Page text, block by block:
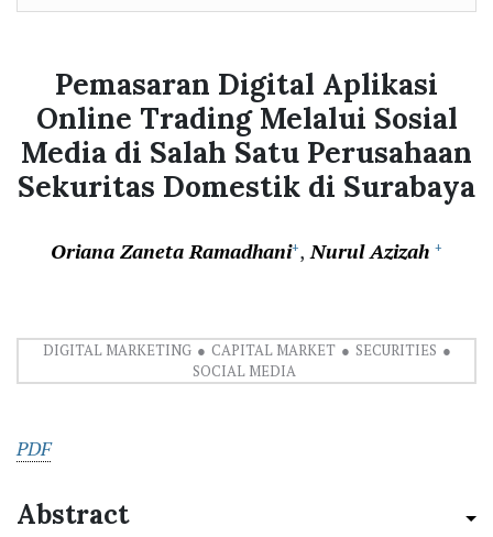
Pemasaran Digital Aplikasi
Online Trading Melalui Sosial
Media di Salah Satu Perusahaan
Sekuritas Domestik di Surabaya
Oriana Zaneta Ramadhani+ Nurul Azizah +
DIGITAL MARKETING CAPITAL MARKET
SECURITIES
SOCIAL MEDIA
PDF
Abstract